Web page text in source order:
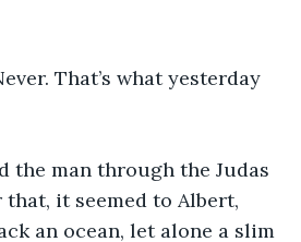
That’s what yesterday
the man through the Judas
it seemed to Albert,
an ocean, let alone a slim